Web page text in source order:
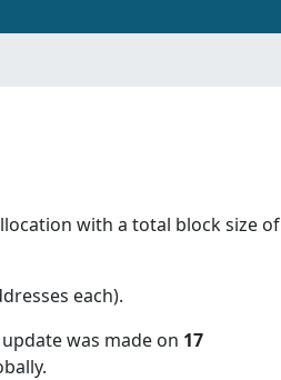
with a total block size of
each).
was made on 17